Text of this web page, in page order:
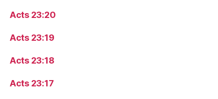
Acts 23:20
Acts 23:19
Acts 23:18
Acts 23:17